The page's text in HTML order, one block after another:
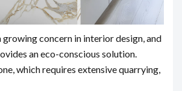
growing concern in interior design, and
an eco-conscious solution.
which requires extensive quarrying,